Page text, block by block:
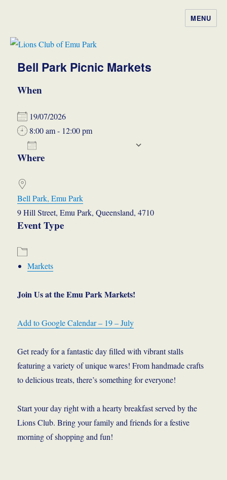
MENU
Bell Park Picnic Markets
When
19/07/2026
8:00 am - 12:00 pm
Download ICS
Where
Bell Park, Emu Park
9 Hill Street, Emu Park, Queensland, 4710
Event Type
Markets
Join Us at the Emu Park Markets!
Add to Google Calendar – 19 – July
Get ready for a fantastic day filled with vibrant stalls
featuring a variety of unique wares! From handmade crafts
to delicious treats, there’s something for everyone!
Start your day right with a hearty breakfast served by the
Lions Club. Bring your family and friends for a festive
morning of shopping and fun!